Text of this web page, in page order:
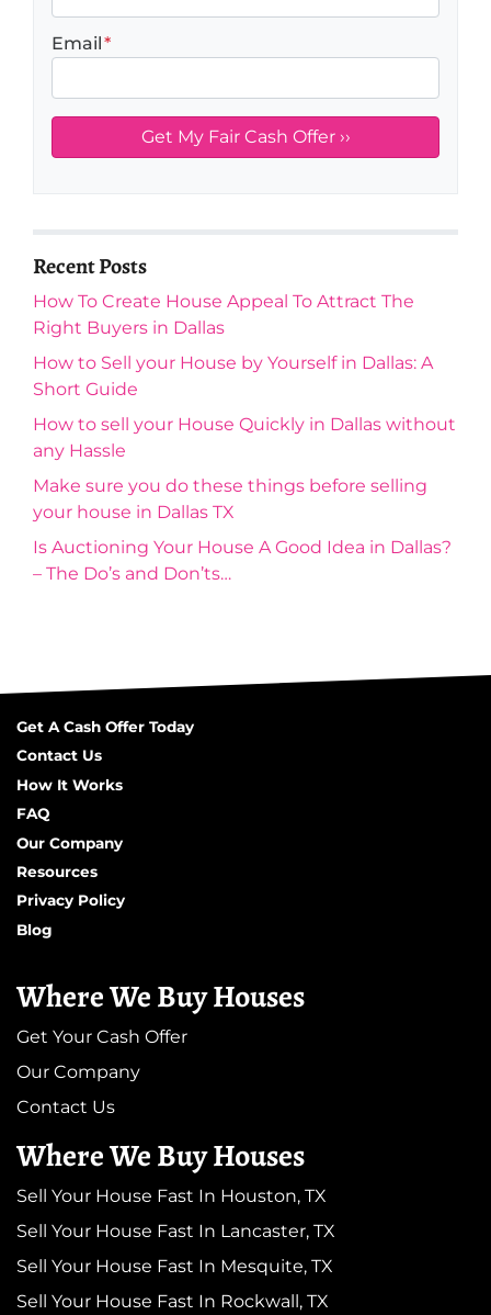
Email*
Recent Posts
How To Create House Appeal To Attract The
Right Buyers in Dallas
How to Sell your House by Yourself in Dallas: A
Short Guide
How to sell your House Quickly in Dallas without
any Hassle
Make sure you do these things before selling
your house in Dallas TX
Is Auctioning Your House A Good Idea in Dallas?
– The Do’s and Don’ts…
Get A Cash Offer Today
Contact Us
How It Works
FAQ
Our Company
Resources
Privacy Policy
Blog
Where We Buy Houses
Get Your Cash Offer
Our Company
Contact Us
Where We Buy Houses
Sell Your House Fast In Houston, TX
Sell Your House Fast In Lancaster, TX
Sell Your House Fast In Mesquite, TX
Sell Your House Fast In Rockwall, TX